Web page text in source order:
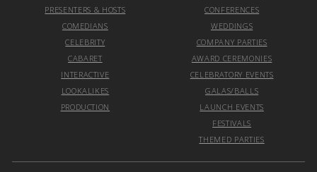
PRESENTERS & HOSTS
COMEDIANS
CELEBRITY
CABARET
INTERACTIVE
LOOKALIKES
PRODUCTION
CONFERENCES
WEDDINGS
COMPANY PARTIES
AWARD CEREMONIES
CELEBRATORY EVENTS
GALAS/BALLS
LAUNCH EVENTS
FESTIVALS
THEMED PARTIES